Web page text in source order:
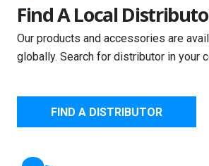
Find A Local
Our products and accessories are
globally. Search for distributor in your
FIND A DISTRIBUTOR